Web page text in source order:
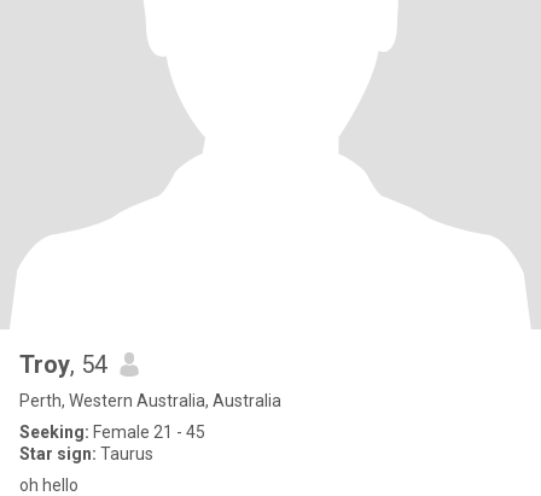
Troy, 54
Perth, Western Australia, Australia
Seeking: Female 21 - 45
Star sign: Taurus
oh hello